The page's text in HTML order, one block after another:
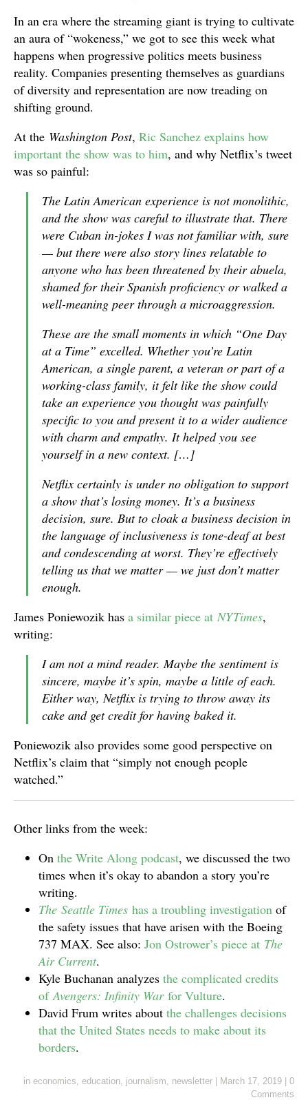
In an era where the streaming giant is trying to cultivate
an aura of “wokeness,” we got to see this week what
happens when progressive politics meets business
reality. Companies presenting themselves as guardians
of diversity and representation are now treading on
shifting ground.
At the Washington Post, Ric Sanchez explains how
important the show was to him, and why Netflix’s tweet
was so painful:
The Latin American experience is not monolithic,
and the show was careful to illustrate that. There
were Cuban in-jokes I was not familiar with, sure
— but there were also story lines relatable to
anyone who has been threatened by their abuela,
shamed for their Spanish proficiency or walked a
well-meaning peer through a microaggression.
These are the small moments in which “One Day
at a Time” excelled. Whether you’re Latin
American, a single parent, a veteran or part of a
working-class family, it felt like the show could
take an experience you thought was painfully
specific to you and present it to a wider audience
with charm and empathy. It helped you see
yourself in a new context. […]
Netflix certainly is under no obligation to support
a show that’s losing money. It’s a business
decision, sure. But to cloak a business decision in
the language of inclusiveness is tone-deaf at best
and condescending at worst. They’re effectively
telling us that we matter — we just don’t matter
enough.
James Poniewozik has a similar piece at NYTimes,
writing:
I am not a mind reader. Maybe the sentiment is
sincere, maybe it’s spin, maybe a little of each.
Either way, Netflix is trying to throw away its
cake and get credit for having baked it.
Poniewozik also provides some good perspective on
Netflix’s claim that “simply not enough people
watched.”
Other links from the week:
On the Write Along podcast, we discussed the two
times when it’s okay to abandon a story you’re
writing.
The Seattle Times has a troubling investigation of
the safety issues that have arisen with the Boeing
737 MAX. See also: Jon Ostrower’s piece at The
Air Current.
Kyle Buchanan analyzes the complicated credits
ofAvengers: Infinity War for Vulture.
David Frum writes about the challenges decisions
that the United States needs to make about its
borders.
in economics, education, journalism, newsletter March 17, 2019
0
Comments